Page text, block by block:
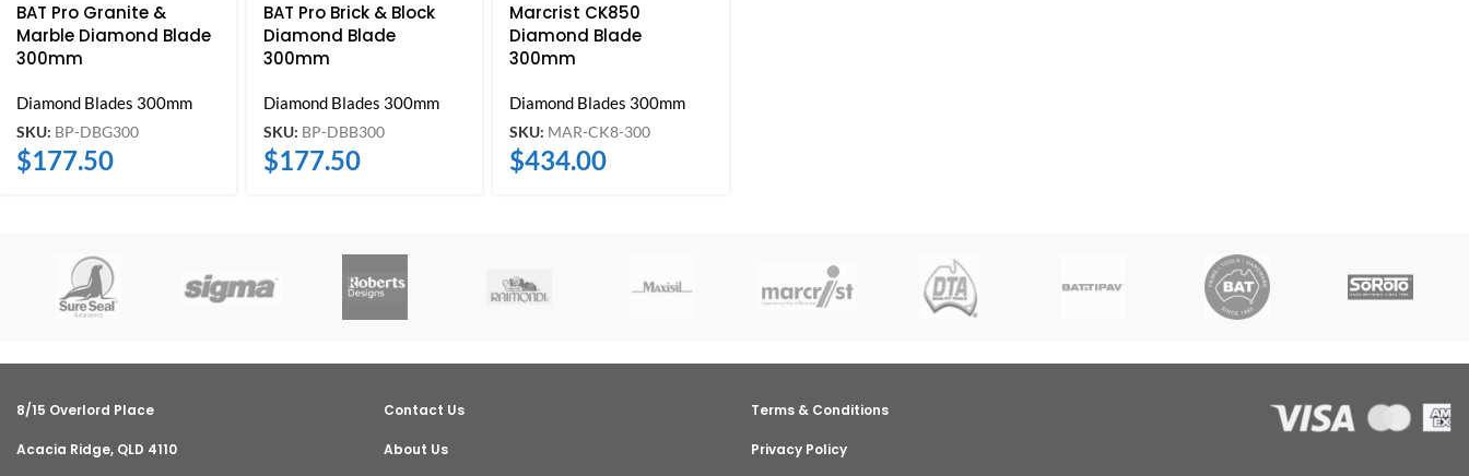
BAT Pro Granite &
Marble Diamond Blade
300mm
Diamond Blades 300mm
SKU: BP-DBG300
$177.50
BAT Pro Brick & Block
Diamond Blade
300mm
Diamond Blades 300mm
SKU: BP-DBB300
$177.50
Marcrist CK850
Diamond Blade
300mm
Diamond Blades 300mm
SKU: MAR-CK8-300
$434.00
8/15 Overlord Place
Acacia Ridge, QLD 4110
Contact Us
About Us
Terms & Conditions
Privacy Policy